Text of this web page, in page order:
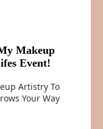
Makeup
Event!
Artistry To
Your Way